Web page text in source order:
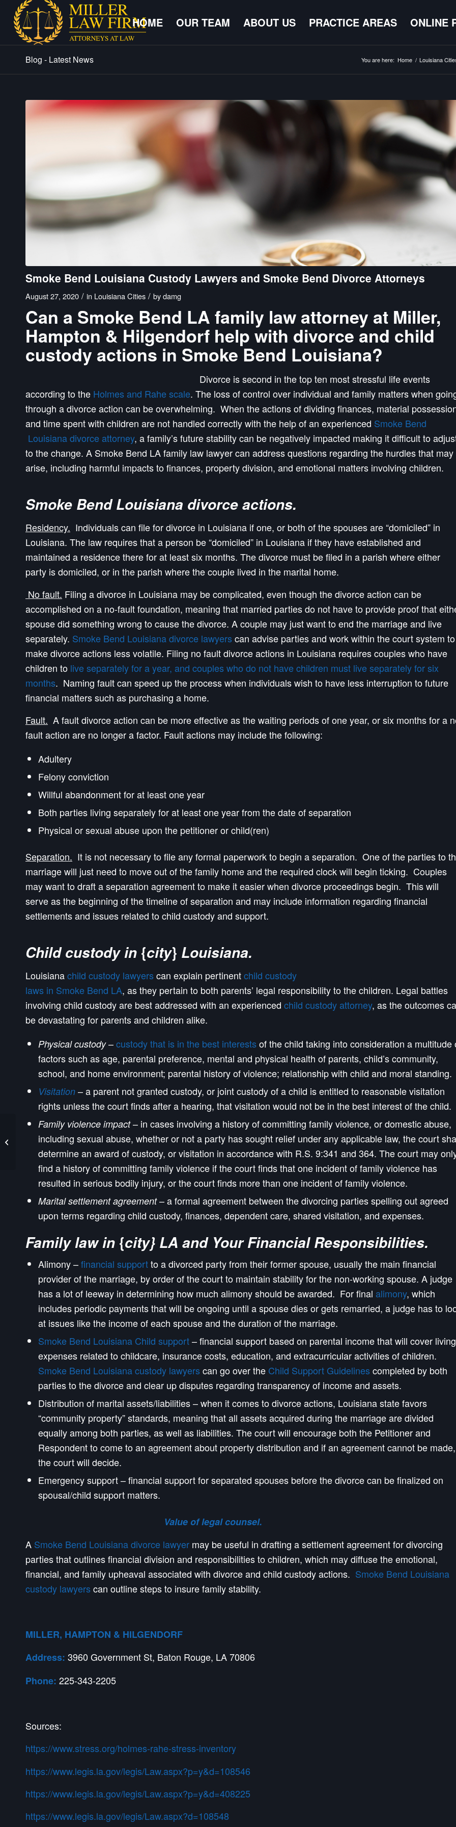
HOME OUR TEAM ABOUT US PRACTICE AREAS ONLINE
Blog - Latest News You are here: Home / Louisiana
Smoke Bend Louisiana Custody Lawyers and Smoke Bend Divorce Attorneys
August 27, 2020 / in Louisiana Cities / bydamg
Can a Smoke Bend LA family law attorney at Miller,
Hampton & Hilgendorf help with divorce and child
custody actions in Smoke Bend Louisiana?
Divorce is second in the top ten most stressful life events
according to the Holmes and Rahe scale. The loss of control over individual and family matters when
through a divorce action can be overwhelming. When the actions of dividing finances, material
and time spent with children are not handled correctly with the help of an experienced Smoke Bend
Louisiana divorce attorney, a family’s future stability can be negatively impacted making it difficult to
to the change. A Smoke Bend LA family law lawyer can address questions regarding the hurdles that may
arise, including harmful impacts to finances, property division, and emotional matters involving children.
Smoke Bend Louisiana divorce actions.
Residency. Individuals can file for divorce in Louisiana if one, or both of the spouses are “domiciled” in
Louisiana. The law requires that a person be “domiciled” in Louisiana if they have established and
maintained a residence there for at least six months. The divorce must be filed in a parish where either
party is domiciled, or in the parish where the couple lived in the marital home.
No fault. Filing a divorce in Louisiana may be complicated, even though the divorce action can be
accomplished on a no-fault foundation, meaning that married parties do not have to provide proof that
spouse did something wrong to cause the divorce. A couple may just want to end the marriage and live
separately. Smoke Bend Louisiana divorce lawyers can advise parties and work within the court system to
make divorce actions less volatile. Filing no fault divorce actions in Louisiana requires couples who have
children to live separately for a year, and couples who do not have children must live separately for six
months. Naming fault can speed up the process when individuals wish to have less interruption to future
financial matters such as purchasing a home.
Fault. A fault divorce action can be more effective as the waiting periods of one year, or six months for a
fault action are no longer a factor. Fault actions may include the following:
Adultery
Felony conviction
Willful abandonment for at least one year
Both parties living separately for at least one year from the date of separation
Physical or sexual abuse upon the petitioner or child(ren)
Separation. It is not necessary to file any formal paperwork to begin a separation. One of the parties to
marriage will just need to move out of the family home and the required clock will begin ticking. Couples
may want to draft a separation agreement to make it easier when divorce proceedings begin. This will
serve as the beginning of the timeline of separation and may include information regarding financial
settlements and issues related to child custody and support.
Child custody in {city} Louisiana.
Louisianachild custody lawyers can explain pertinentchild custody
laws in Smoke Bend LA, as they pertain to both parents’ legal responsibility to the children. Legal battles
involving child custody are best addressed with an experienced child custody attorney, as the outcomes
be devastating for parents and children alike.
Physical custody–custody that is in the best interests of the child taking into consideration a multitude
factors such as age, parental preference, mental and physical health of parents, child’s community,
school, and home environment; parental history of violence; relationship with child and moral standing.
Visitation – a parent not granted custody, or joint custody of a child is entitled to reasonable visitation
rights unless the court finds after a hearing, that visitation would not be in the best interest of the child.
Family violence impact– in cases involving a history of committing family violence, or domestic abuse,
including sexual abuse, whether or not a party has sought relief under any applicable law, the court
determine an award of custody, or visitation in accordance with R.S. 9:341 and 364. The court may
find a history of committing family violence if the court finds that one incident of family violence has
resulted in serious bodily injury, or the court finds more than one incident of family violence.
Marital settlement agreement– a formal agreement between the divorcing parties spelling out agreed
upon terms regarding child custody, finances, dependent care, shared visitation, and expenses.
Family law in {city} LA and Your Financial Responsibilities.
Alimony –financial supportto a divorced party from their former spouse, usually the main financial
provider of the marriage, by order of the court to maintain stability for the non-working spouse. A judge
has a lot of leeway in determining how much alimony should be awarded. For final alimony, which
includes periodic payments that will be ongoing until a spouse dies or gets remarried, a judge has to
at issues like the income of each spouse and the duration of the marriage.
Smoke Bend Louisiana Child support– financial support based on parental income that will cover living
expenses related to childcare, insurance costs, education, and extracurricular activities of children.
Smoke Bend Louisiana custody lawyers can go over the Child Support Guidelines completed by both
parties to the divorce and clear up disputes regarding transparency of income and assets.
Distribution of marital assets/liabilities – when it comes to divorce actions, Louisiana state favors
“community property” standards, meaning that all assets acquired during the marriage are divided
equally among both parties, as well as liabilities. The court will encourage both the Petitioner and
Respondent to come to an agreement about property distribution and if an agreement cannot be made,
the court will decide.
Emergency support – financial support for separated spouses before the divorce can be finalized on
spousal/child support matters.
Value of legal counsel.
A Smoke Bend Louisiana divorce lawyer may be useful in drafting a settlement agreement for divorcing
parties that outlines financial division and responsibilities to children, which may diffuse the emotional,
financial, and family upheaval associated with divorce and child custody actions. Smoke Bend Louisiana
custody lawyers can outline steps to insure family stability.
MILLER, HAMPTON & HILGENDORF
Address: 3960 Government St, Baton Rouge, LA 70806
Phone: 225-343-2205
Sources:
https://www.stress.org/holmes-rahe-stress-inventory
https://www.legis.la.gov/legis/Law.aspx?p=y&d=108546
https://www.legis.la.gov/legis/Law.aspx?p=y&d=408225
https://www.legis.la.gov/legis/Law.aspx?d=108548
Shenandoah Louisiana
Custody Lawyers and
Shenandoah Divorce
Attorneys